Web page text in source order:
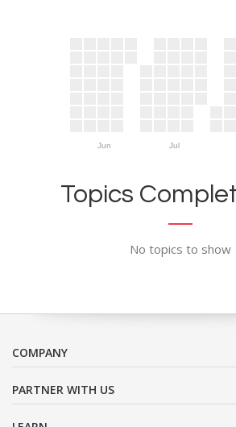
Jun Jul
Topics
No topics to show
COMPANY
PARTNER WITH US